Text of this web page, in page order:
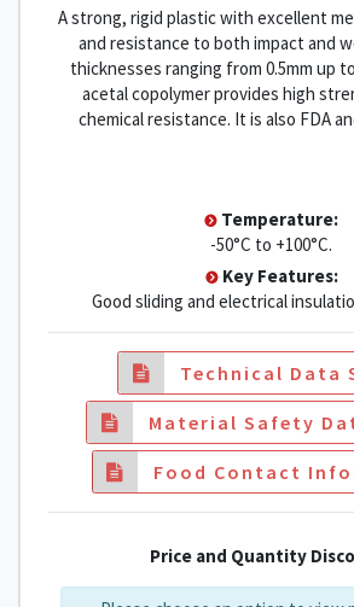
A strong, rigid plastic with excellent
and resistance to both impact and
thicknesses ranging from 0.5mm up
acetal copolymer provides high
chemical resistance. It is also FDA
Temperature:
-50°C to +100°C.
Key Features:
Good sliding and electrical
Technical Data
Material Safety
Food Contact
Price and Quantity